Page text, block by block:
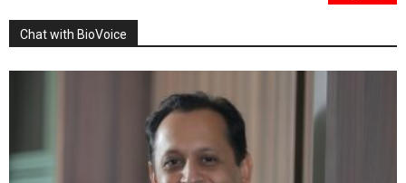
Chat with BioVoice